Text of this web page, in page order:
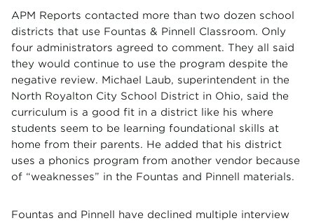
APM Reports contacted more than two dozen school
districts that use Fountas & Pinnell Classroom. Only
four administrators agreed to comment. They all said
they would continue to use the program despite the
negative review. Michael Laub, superintendent in the
North Royalton City School District in Ohio, said the
curriculum is a good fit in a district like his where
students seem to be learning foundational skills at
home from their parents. He added that his district
uses a phonics program from another vendor because
of “weaknesses” in the Fountas and Pinnell materials.
Fountas and Pinnell have declined multiple interview